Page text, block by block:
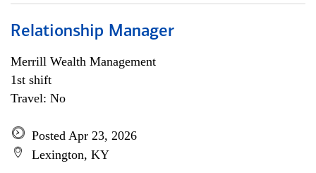
Relationship Manager
Merrill Wealth Management
1st shift
Travel: No
Posted Apr 23, 2026
Lexington, KY